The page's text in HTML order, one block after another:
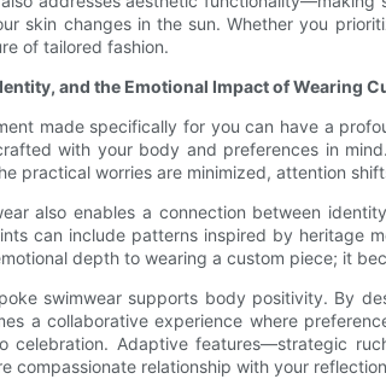
skin changes in the sun. Whether you
of tailored fashion.
and the Emotional Impact of Wearing
made specifically for you can have a
with your body and preferences in
practical worries are minimized, attention
also enables a connection between
can include patterns inspired by heritage
depth to wearing a custom piece; it
swimwear supports body positivity. By
a collaborative experience where
celebration. Adaptive features—strategic
compassionate relationship with your